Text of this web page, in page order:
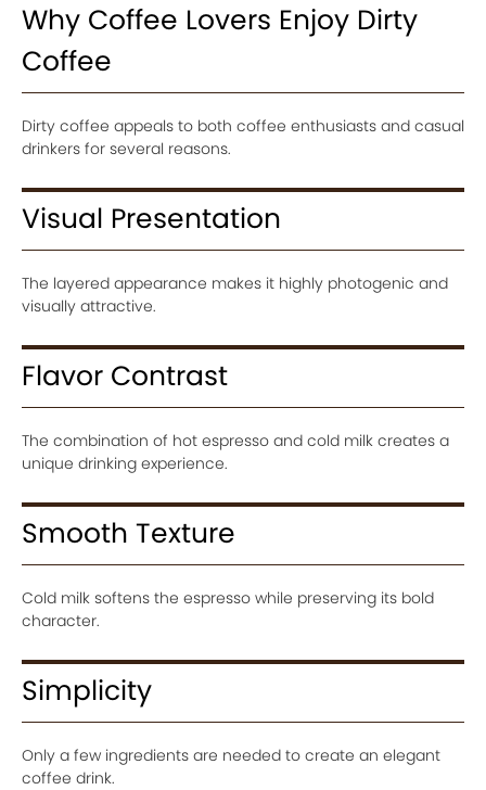
Why Coffee Lovers Enjoy Dirty
Coffee
Dirty coffee appeals to both coffee enthusiasts and casual
drinkers for several reasons.
Visual Presentation
The layered appearance makes it highly photogenic and
visually attractive.
Flavor Contrast
The combination of hot espresso and cold milk creates a
unique drinking experience.
Smooth Texture
Cold milk softens the espresso while preserving its bold
character.
Simplicity
Only a few ingredients are needed to create an elegant
coffee drink.